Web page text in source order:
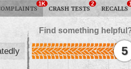
1K
CRASH TESTS
2
RECALLS
Find something
5